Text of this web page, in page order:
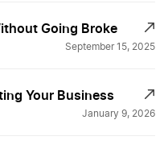
Going Broke
September 15, 2025
Your Business
January 9, 2026